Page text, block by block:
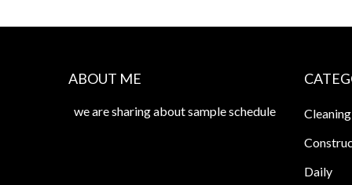
ABOUT ME
we are sharing about sample schedule
Cleaning
Daily